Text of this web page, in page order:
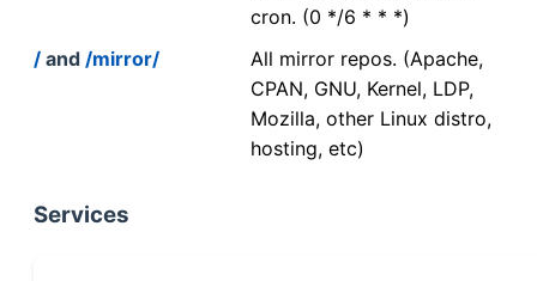
cron. (0 */6 * * *)
/ and /mirror/
All mirror repos. (Apache,
CPAN, GNU, Kernel, LDP,
Mozilla, other Linux distro,
hosting, etc)
Services